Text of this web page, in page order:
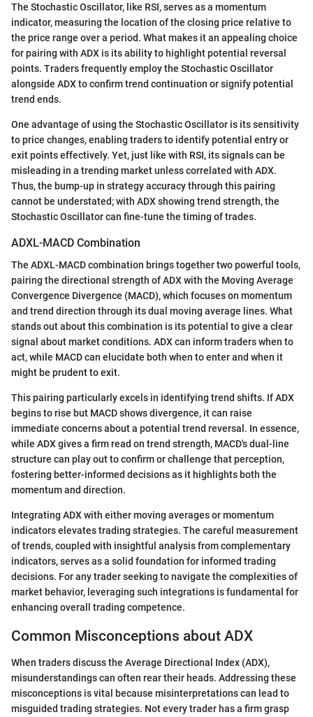
The Stochastic Oscillator, like RSI, serves as a momentum
indicator, measuring the location of the closing price relative to
the price range over a period. What makes it an appealing choice
for pairing with ADX is its ability to highlight potential reversal
points. Traders frequently employ the Stochastic Oscillator
alongside ADX to confirm trend continuation or signify potential
trend ends.
One advantage of using the Stochastic Oscillator is its sensitivity
to price changes, enabling traders to identify potential entry or
exit points effectively. Yet, just like with RSI, its signals can be
misleading in a trending market unless correlated with ADX.
Thus, the bump-up in strategy accuracy through this pairing
cannot be understated; with ADX showing trend strength, the
Stochastic Oscillator can fine-tune the timing of trades.
ADXL-MACD Combination
The ADXL-MACD combination brings together two powerful tools,
pairing the directional strength of ADX with the Moving Average
Convergence Divergence (MACD), which focuses on momentum
and trend direction through its dual moving average lines. What
stands out about this combination is its potential to give a clear
signal about market conditions. ADX can inform traders when to
act, while MACD can elucidate both when to enter and when it
might be prudent to exit.
This pairing particularly excels in identifying trend shifts. If ADX
begins to rise but MACD shows divergence, it can raise
immediate concerns about a potential trend reversal. In essence,
while ADX gives a firm read on trend strength, MACD's dual-line
structure can play out to confirm or challenge that perception,
fostering better-informed decisions as it highlights both the
momentum and direction.
Integrating ADX with either moving averages or momentum
indicators elevates trading strategies. The careful measurement
of trends, coupled with insightful analysis from complementary
indicators, serves as a solid foundation for informed trading
decisions. For any trader seeking to navigate the complexities of
market behavior, leveraging such integrations is fundamental for
enhancing overall trading competence.
Common Misconceptions about ADX
When traders discuss the Average Directional Index (ADX),
misunderstandings can often rear their heads. Addressing these
misconceptions is vital because misinterpretations can lead to
misguided trading strategies. Not every trader has a firm grasp